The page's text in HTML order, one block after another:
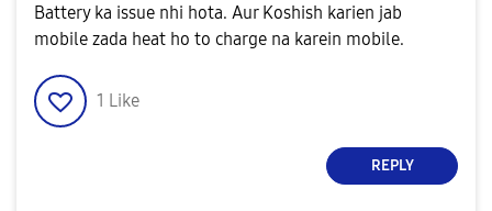
Battery ka issue nhi hota. Aur Koshish karien jab
mobile zada heat ho to charge na karein mobile.
1 Like
REPLY